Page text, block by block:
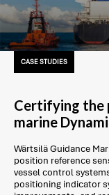
CASE STUDIES
Certifying the
marine
Wärtsilä Guidance
position reference
vessel control
positioning indicator